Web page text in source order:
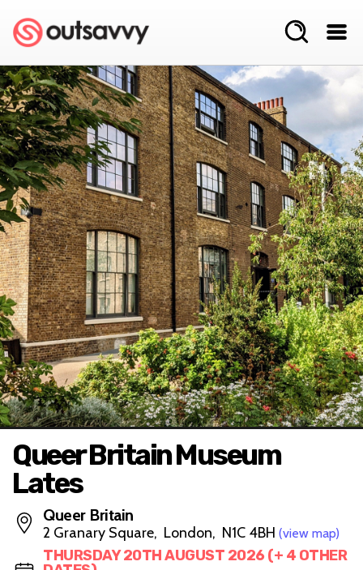
Queer Britain Museum
Lates
Queer Britain
2 Granary Square, London, N1C 4BH (view map)
THURSDAY 20TH AUGUST 2026 (+ 4 OTHER